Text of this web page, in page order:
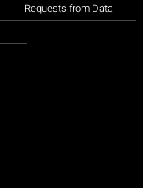
Requests from Data